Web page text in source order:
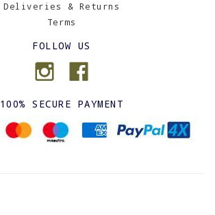
Deliveries & Returns
Terms
FOLLOW US
100% SECURE PAYMENT